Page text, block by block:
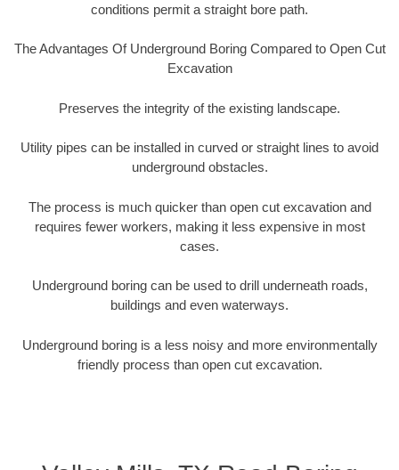
conditions permit a straight bore path.
The Advantages Of Underground Boring Compared to Open Cut
Excavation
Preserves the integrity of the existing landscape.
Utility pipes can be installed in curved or straight lines to avoid
underground obstacles.
The process is much quicker than open cut excavation and
requires fewer workers, making it less expensive in most
cases.
Underground boring can be used to drill underneath roads,
buildings and even waterways.
Underground boring is a less noisy and more environmentally
friendly process than open cut excavation.